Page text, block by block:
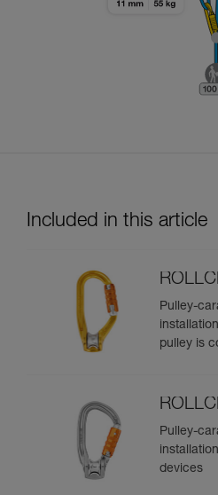
Included in this article
Pulley-
pulley is
Pulley-
devices